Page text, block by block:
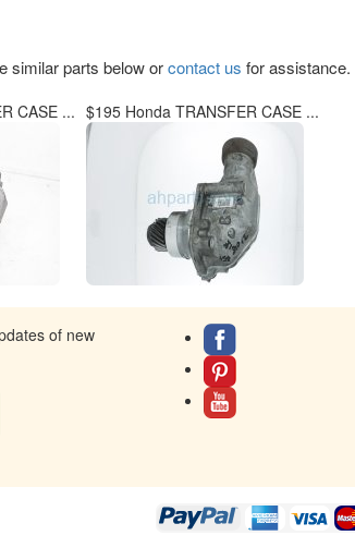
similar parts below orcontact us for assistance.
CASE ... $195 Honda TRANSFER CASE ...
of new